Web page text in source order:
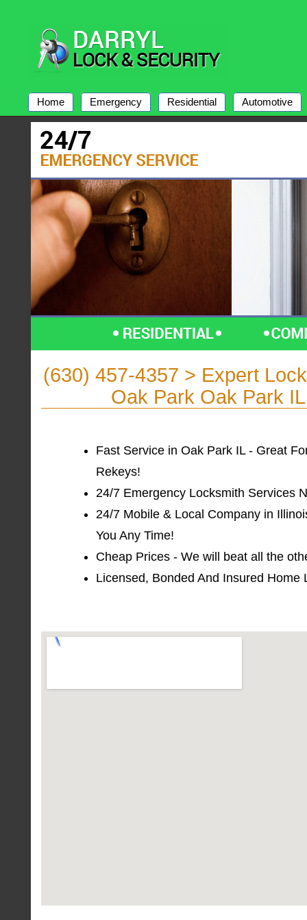
Home Emergency Residential Automotive
(630) 457-4357 > Expert
Oak Park Oak Park
Fast Service in Oak Park IL - Great
Rekeys!
24/7 Emergency Locksmith Services
24/7 Mobile & Local Company in
You Any Time!
Cheap Prices - We will beat all the
Licensed, Bonded And Insured Home